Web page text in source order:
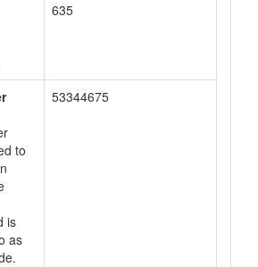
635
to
is
as
53344675